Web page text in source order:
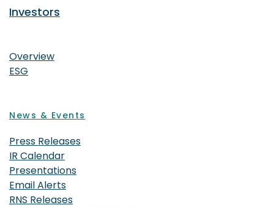
Investors
Investors
Overview
ESG
News & Events
Press Releases
IR Calendar
Presentations
Email Alerts
RNS Releases